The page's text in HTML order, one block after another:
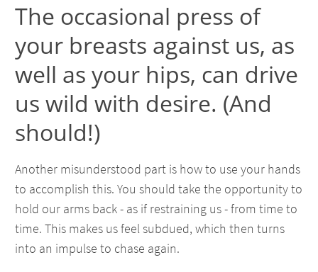
The occasional press of
your breasts against us, as
well as your hips, can drive
us wild with desire. (And
should!)
Another misunderstood part is how to use your hands
to accomplish this. You should take the opportunity to
hold our arms back - as if restraining us - from time to
time. This makes us feel subdued, which then turns
into an impulse to chase again.